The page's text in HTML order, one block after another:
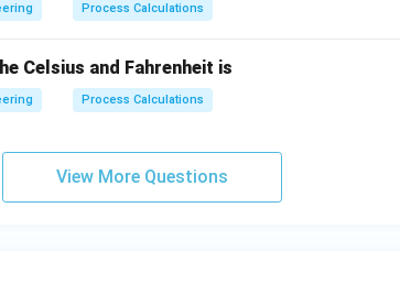
Process Calculations
Celsius and Fahrenheit is
Process Calculations
View More Questions